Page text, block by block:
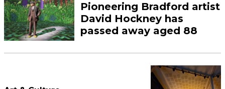
Pioneering Bradford artist
David Hockney has
passed away aged 88